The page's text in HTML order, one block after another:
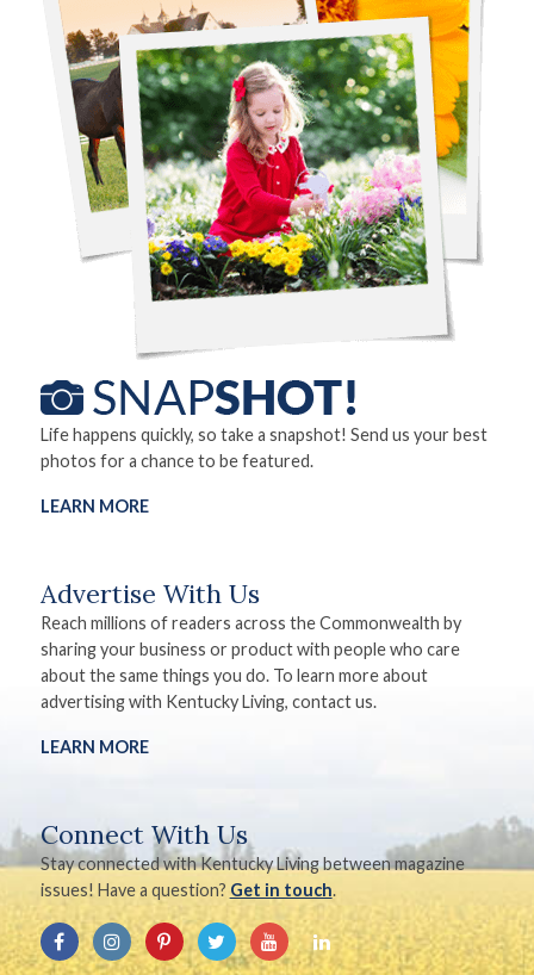
Life happens quickly, so take a snapshot! Send us your best
photos for a chance to be featured.
LEARN MORE
Advertise With Us
Reach millions of readers across the Commonwealth by
sharing your business or product with people who care
about the same things you do. To learn more about
advertising with Kentucky Living, contact us.
LEARN MORE
Connect With Us
Stay connected with Kentucky Living between magazine
issues! Have a question? Get in touch.